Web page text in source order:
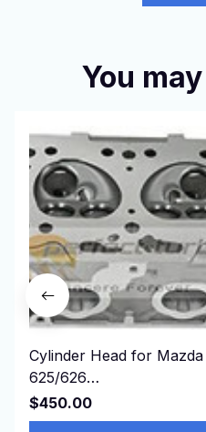
You
Cylinder Head for Mazda
625/626
turbo/929/B2200/E2200/
6 2.2L 12v F2 FEJK
$450.00